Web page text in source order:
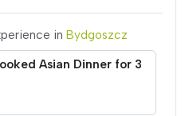
in Bydgoszcz
Asian Dinner for 3